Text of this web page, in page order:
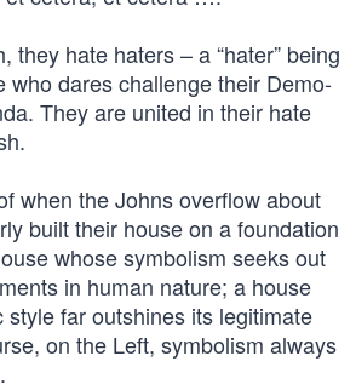
they hate haters – a “hater” being
who dares challenge their Demo-
They are united in their hate
when the Johns overflow about
built their house on a foundation
whose symbolism seeks out
in human nature; a house
style far outshines its legitimate
on the Left, symbolism always